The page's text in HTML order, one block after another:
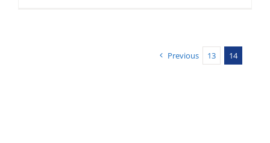
Previous 13 14